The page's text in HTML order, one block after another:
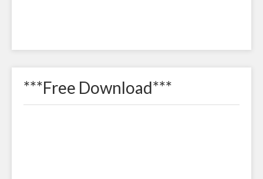
***Free Download***